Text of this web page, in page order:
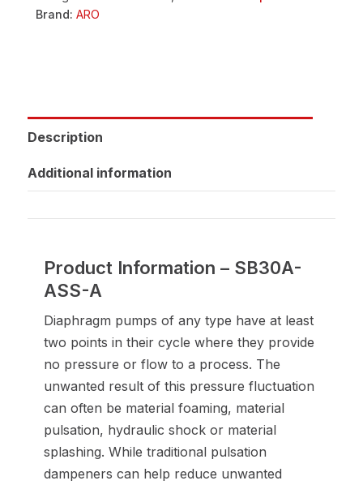
Brand: ARO
Description
Additional information
Product Information – SB30A-
ASS-A
Diaphragm pumps of any type have at least
two points in their cycle where they provide
no pressure or flow to a process. The
unwanted result of this pressure fluctuation
can often be material foaming, material
pulsation, hydraulic shock or material
splashing. While traditional pulsation
dampeners can help reduce unwanted